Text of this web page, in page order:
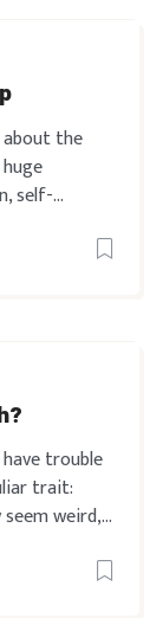
the
self-
and
fast
trouble
trait:
weird,
with
get a